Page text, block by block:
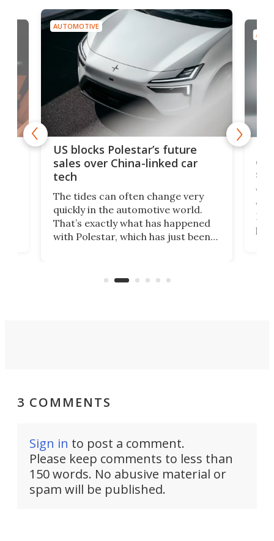
AUTOMOTIVE
US blocks Polestar’s future
sales over China-linked car
tech
The tides can often change very
quickly in the automotive world.
That’s exactly what has happened
with Polestar, which has just been
Commerce Department.
3 COMMENTS
Sign in to post a comment.
Please keep comments to less than
150 words. No abusive material or
spam will be published.